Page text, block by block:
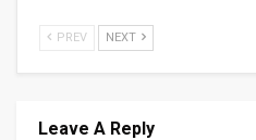
PREV NEXT
Leave A Reply